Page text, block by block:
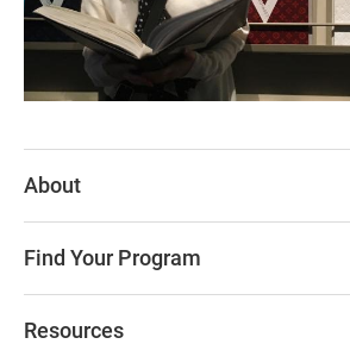
About
Find Your Program
Resources